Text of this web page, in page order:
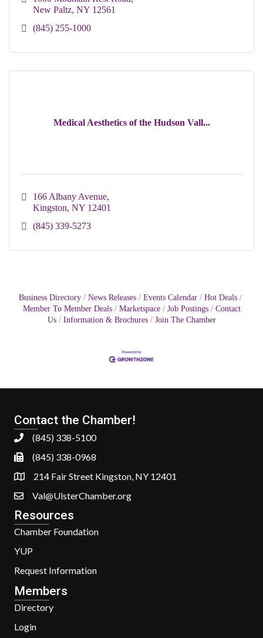
New Paltz NY 12561
(845) 255-1000
Medical Aesthetics of the Hudson Vall...
166 Albany Avenue
Kingston NY 12401
(845) 339-5273
Business Directory News Releases Events Calendar
Hot Deals
Member To Member Deals
Marketspace Job Postings
Contact
Us
Information & Brochures Join The Chamber
Contact the Chamber!
(845) 338-5100
(845) 338-0968
214 Fair Street Kingston, NY 12401
Val@UlsterChamber.org
Resources
Chamber Foundation
YUP
Request Information
Members
Directory
Login